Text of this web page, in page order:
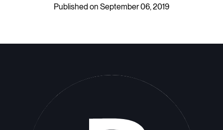
Published on September 06, 2019